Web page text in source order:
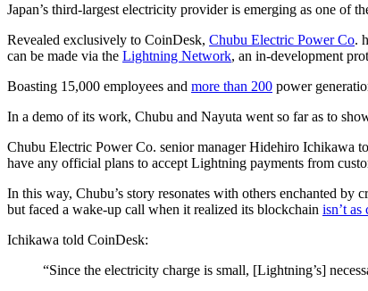
Japan’s third-largest electricity provider is emerging as one of
Revealed exclusively to CoinDesk, Chubu Electric Power Co.
can be made via the Lightning Network, an in-development
Boasting 15,000 employees and more than 200 power
In a demo of its work, Chubu and Nayuta went so far as to
Chubu Electric Power Co. senior manager Hidehiro Ichikawa
have any official plans to accept Lightning payments from
In this way, Chubu’s story resonates with others enchanted by
but faced a wake-up call when it realized its blockchain isn’t as
Ichikawa told CoinDesk:
“Since the electricity charge is small, [Lightning’s]